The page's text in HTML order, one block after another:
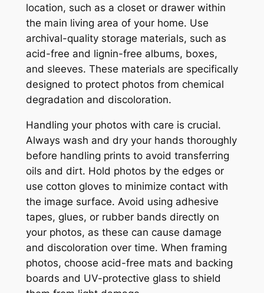
location, such as a closet or drawer within
the main living area of your home. Use
archival-quality storage materials, such as
acid-free and lignin-free albums, boxes,
and sleeves. These materials are specifically
designed to protect photos from chemical
degradation and discoloration.
Handling your photos with care is crucial.
Always wash and dry your hands thoroughly
before handling prints to avoid transferring
oils and dirt. Hold photos by the edges or
use cotton gloves to minimize contact with
the image surface. Avoid using adhesive
tapes, glues, or rubber bands directly on
your photos, as these can cause damage
and discoloration over time. When framing
photos, choose acid-free mats and backing
boards and UV-protective glass to shield